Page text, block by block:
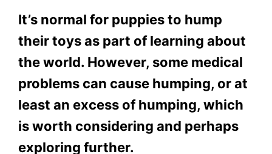
It’s normal for puppies to hump
their toys as part of learning about
the world. However, some medical
problems can cause humping, or at
least an excess of humping, which
is worth considering and perhaps
exploring further.